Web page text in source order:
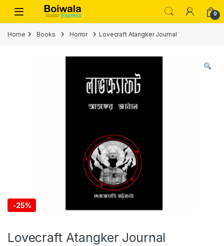
Skip to navigation
Skip to content
Open 0
Home Books Horror Lovecraft Atangker Journal
-25%
Lovecraft Atangker Journal